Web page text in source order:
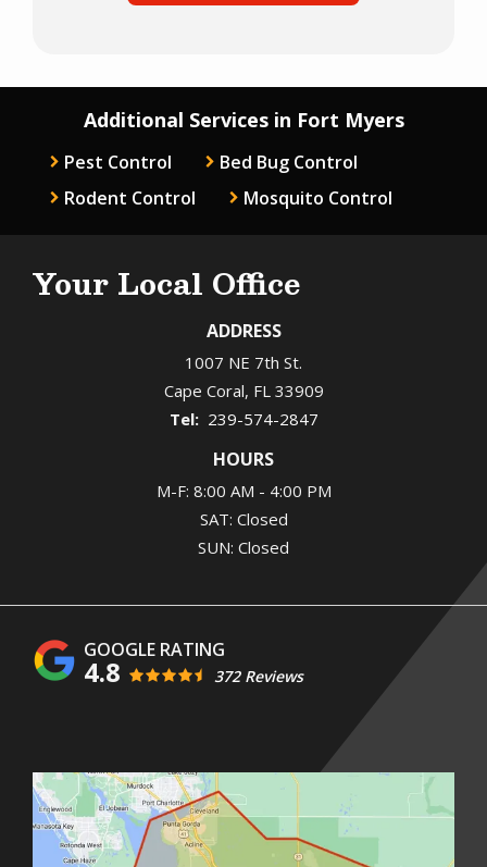
Additional Services in Fort Myers
Pest Control
Bed Bug Control
Rodent Control
Mosquito Control
Your Local Office
ADDRESS
1007 NE 7th St.
Cape Coral FL 33909
239-574-2847
HOURS
M-F: 8:00 AM - 4:00 PM
SAT: Closed
SUN: Closed
4.8 372 Reviews
Image